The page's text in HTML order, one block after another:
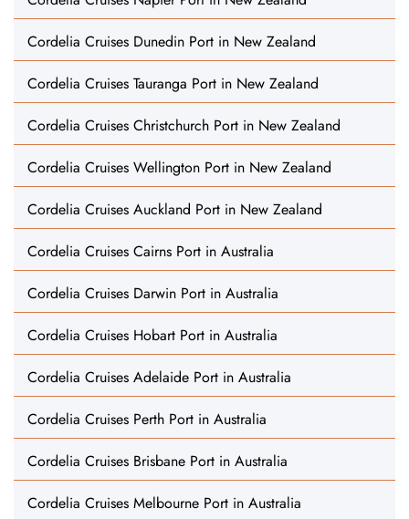
Cordelia Cruises Dunedin Port in New Zealand
Cordelia Cruises Tauranga Port in New Zealand
Cordelia Cruises Christchurch Port in New Zealand
Cordelia Cruises Wellington Port in New Zealand
Cordelia Cruises Auckland Port in New Zealand
Cordelia Cruises Cairns Port in Australia
Cordelia Cruises Darwin Port in Australia
Cordelia Cruises Hobart Port in Australia
Cordelia Cruises Adelaide Port in Australia
Cordelia Cruises Perth Port in Australia
Cordelia Cruises Brisbane Port in Australia
Cordelia Cruises Melbourne Port in Australia